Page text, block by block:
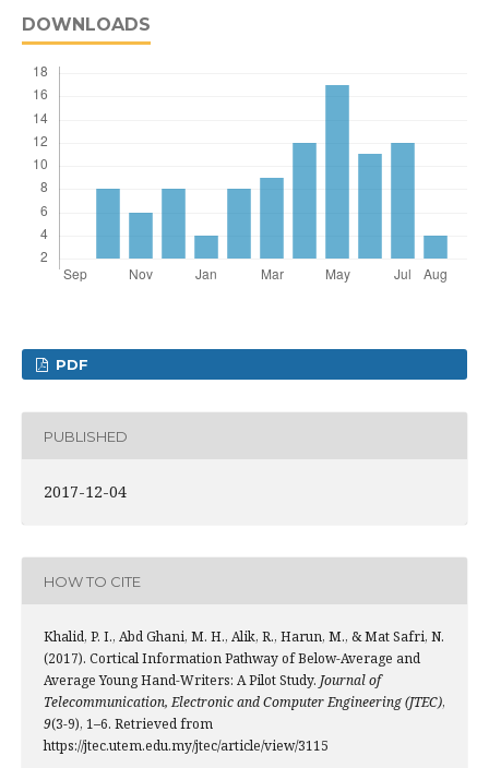
DOWNLOADS
PDF
PUBLISHED
2017-12-04
HOW TO CITE
Khalid, P. I., Abd Ghani, M. H., Alik, R., Harun, M., & Mat Safri, N.
(2017). Cortical Information Pathway of Below-Average and
Average Young Hand-Writers: A Pilot Study. Journal of
Telecommunication, Electronic and Computer Engineering (JTEC),
9(3-9), 1–6. Retrieved from
https://jtec.utem.edu.my/jtec/article/view/3115